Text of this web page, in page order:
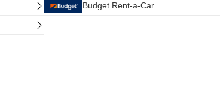
Budget Rent-a-Car